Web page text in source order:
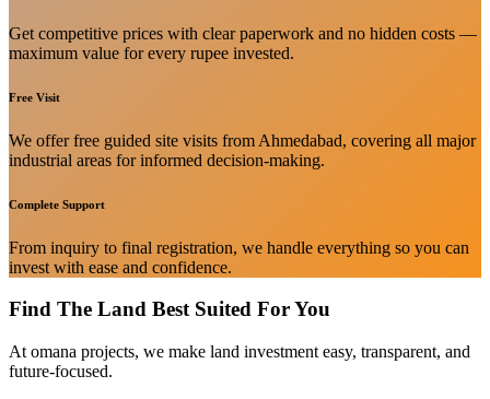
Get competitive prices with clear paperwork and no hidden costs —
maximum value for every rupee invested.
Free Visit
We offer free guided site visits from Ahmedabad, covering all major
industrial areas for informed decision-making.
Complete Support
From inquiry to final registration, we handle everything so you can
invest with ease and confidence.
Find The Land Best Suited For You
At omana projects, we make land investment easy, transparent, and
future-focused.